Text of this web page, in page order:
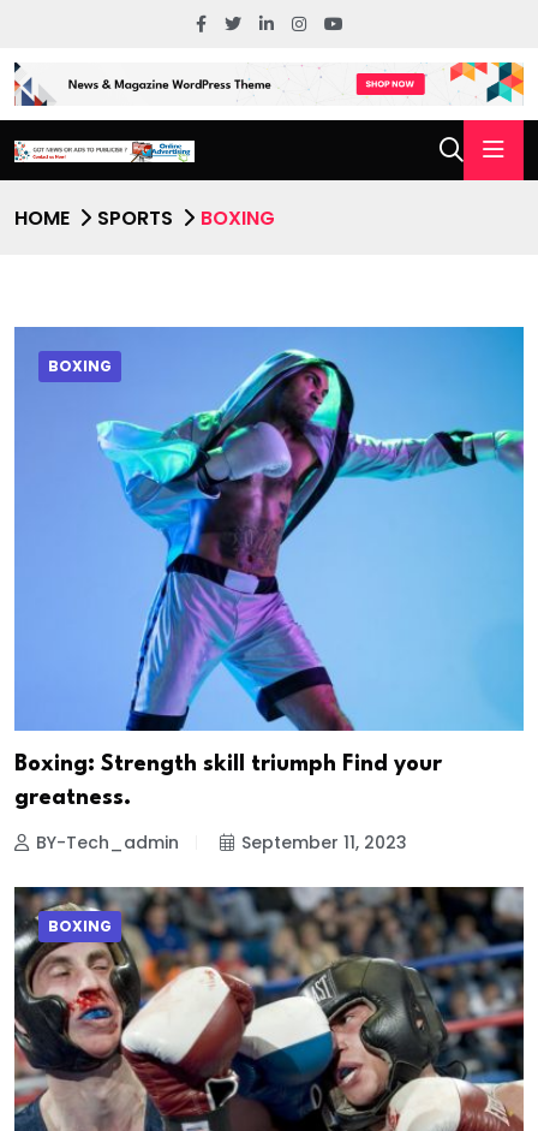
HOME SPORTS BOXING
BOXING
Boxing: Strength skill triumph Find your
greatness.
BY-Tech_admin September 11, 2023
BOXING